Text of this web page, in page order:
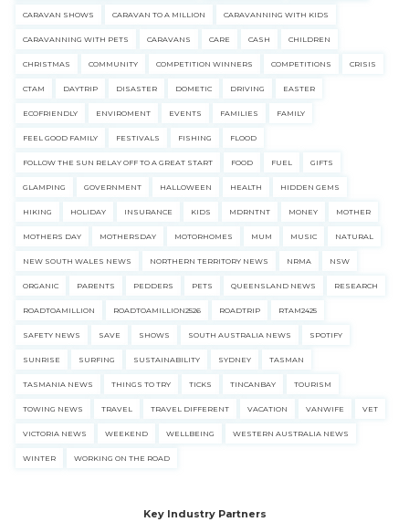
CARAVAN SHOWS CARAVAN TO A MILLION CARAVANNING WITH KIDS
CARAVANNING WITH PETS CARAVANS CARE CASH CHILDREN
CHRISTMAS COMMUNITY COMPETITION WINNERS COMPETITIONS CRISIS
CTAM DAYTRIP DISASTER DOMETIC DRIVING EASTER
ECOFRIENDLY ENVIROMENT EVENTS FAMILIES FAMILY
FEEL GOOD FAMILY FESTIVALS FISHING FLOOD
FOLLOW THE SUN RELAY OFF TO A GREAT START FOOD FUEL GIFTS
GLAMPING GOVERNMENT HALLOWEEN HEALTH HIDDEN GEMS
HIKING HOLIDAY INSURANCE KIDS MDRNTNT MONEY MOTHER
MOTHERS DAY MOTHERSDAY MOTORHOMES MUM MUSIC NATURAL
NEW SOUTH WALES NEWS NORTHERN TERRITORY NEWS NRMA NSW
ORGANIC PARENTS PEDDERS PETS QUEENSLAND NEWS RESEARCH
ROADTOAMILLION ROADTOAMILLION2526 ROADTRIP RTAM2425
SAFETY NEWS SAVE SHOWS SOUTH AUSTRALIA NEWS SPOTIFY
SUNRISE SURFING SUSTAINABILITY SYDNEY TASMAN
TASMANIA NEWS THINGS TO TRY TICKS TINCANBAY TOURISM
TOWING NEWS TRAVEL TRAVEL DIFFERENT VACATION VANWIFE VET
VICTORIA NEWS WEEKEND WELLBEING WESTERN AUSTRALIA NEWS
WINTER WORKING ON THE ROAD
Key Industry Partners